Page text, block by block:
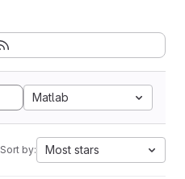
Matlab
Sort by: Most stars